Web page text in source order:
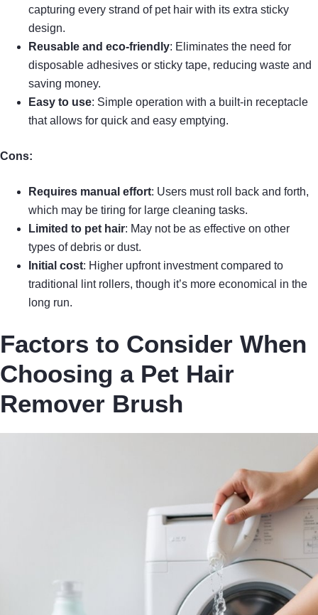
capturing every strand of pet hair with its extra sticky
design.
Reusable and eco-friendly: Eliminates the need for
disposable adhesives or sticky tape, reducing waste and
saving money.
Easy to use: Simple operation with a built-in receptacle
that allows for quick and easy emptying.
Cons:
Requires manual effort: Users must roll back and forth,
which may be tiring for large cleaning tasks.
Limited to pet hair: May not be as effective on other
types of debris or dust.
Initial cost: Higher upfront investment compared to
traditional lint rollers, though it’s more economical in the
long run.
Factors to Consider When
Choosing a Pet Hair
Remover Brush